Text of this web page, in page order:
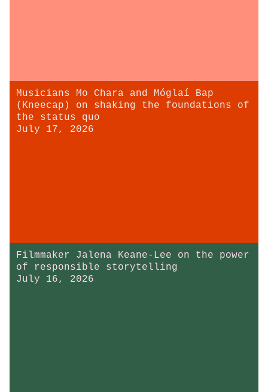
Musicians Mo Chara and Móglaí Bap
(Kneecap) on shaking the foundations of
the status quo
July 17, 2026
Filmmaker Jalena Keane-Lee on the power
of responsible storytelling
July 16, 2026